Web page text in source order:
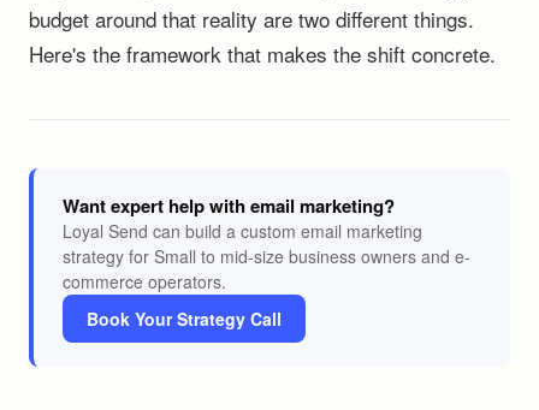
budget around that reality are two different things.
Here's the framework that makes the shift concrete.
Want expert help with email marketing?
Loyal Send can build a custom email marketing
strategy for Small to mid-size business owners and e-
commerce operators.
Book Your Strategy Call